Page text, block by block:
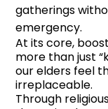
gatherings
emergency.
At its core,
more than just
our elders feel
irreplaceable.
Through